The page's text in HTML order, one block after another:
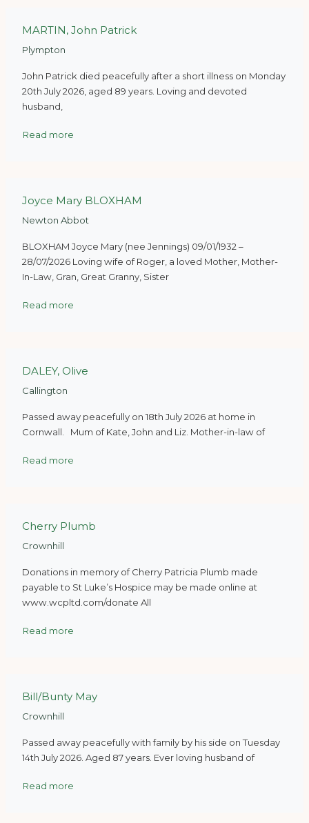
MARTIN, John Patrick
Plympton
John Patrick died peacefully after a short illness on Monday
20th July 2026, aged 89 years. Loving and devoted
husband,
Read more
Joyce Mary BLOXHAM
Newton Abbot
BLOXHAM Joyce Mary (nee Jennings) 09/01/1932 –
28/07/2026 Loving wife of Roger, a loved Mother, Mother-
In-Law, Gran, Great Granny, Sister
Read more
DALEY, Olive
Callington
Passed away peacefully on 18th July 2026 at home in
Cornwall. Mum of Kate, John and Liz. Mother-in-law of
Read more
Cherry Plumb
Crownhill
Donations in memory of Cherry Patricia Plumb made
payable to St Luke’s Hospice may be made online at
www.wcpltd.com/donate All
Read more
Bill/Bunty May
Crownhill
Passed away peacefully with family by his side on Tuesday
14th July 2026. Aged 87 years. Ever loving husband of
Read more